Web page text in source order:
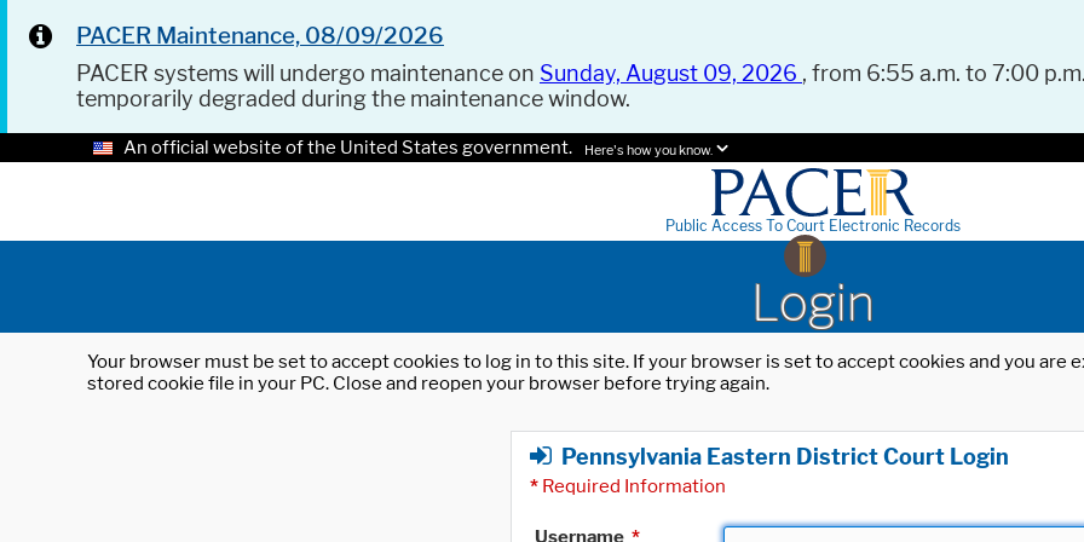
PACER Maintenance, 08/09/2026
PACER systems will undergo maintenance on Sunday, August 09, 2026 , from 6:55 a.m. to 7:00
temporarily degraded during the maintenance window.
An official website of the United States government. Here's how you know.
Public Access To Court Electronic Records
Login
Your browser must be set to accept cookies to log in to this site. If your browser is set to accept cookies and you
stored cookie file in your PC. Close and reopen your browser before trying again.
Pennsylvania Eastern District Court Login
* Required Information
Username *